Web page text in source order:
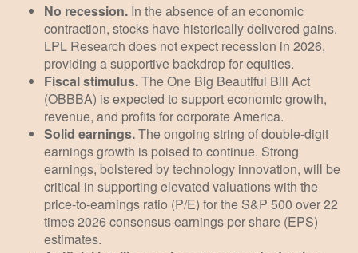
No recession. In the absence of an economic
contraction, stocks have historically delivered gains.
LPL Research does not expect recession in 2026,
providing a supportive backdrop for equities.
Fiscal stimulus.The One Big Beautiful Bill Act
(OBBBA) is expected to support economic growth,
revenue, and profits for corporate America.
Solid earnings.The ongoing string of double-digit
earnings growth is poised to continue. Strong
earnings, bolstered by technology innovation, will be
critical in supporting elevated valuations with the
price-to-earnings ratio (P/E) for the S&P 500 over 22
times 2026 consensus earnings per share (EPS)
estimates.